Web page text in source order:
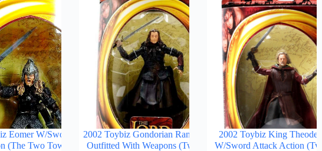
Eomer W/Sword
(The Two Towers)
2002 Toybiz Gondorian Ranger
Outfitted With Weapons (Two
2002 Toybiz King Theoden
W/Sword Attack Action (Two